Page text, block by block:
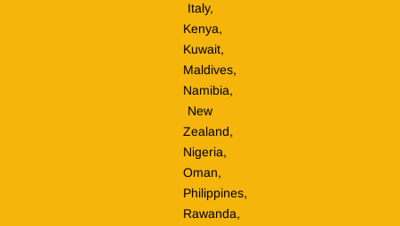
Italy,
Kenya,
Kuwait,
Maldives,
Namibia,
New
Zealand,
Nigeria,
Oman,
Philippines,
Rawanda,